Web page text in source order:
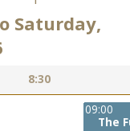
Saturday,
8:30
09:00
The